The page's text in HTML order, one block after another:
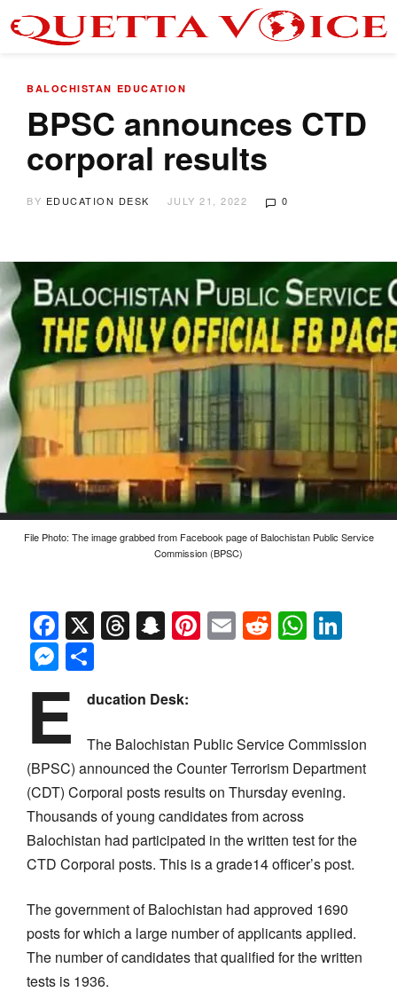
BALOCHISTAN EDUCATION
BPSC announces CTD
corporal results
BY EDUCATION DESK JULY 21, 2022 0
File Photo: The image grabbed from Facebook page of Balochistan Public Service
Commission (BPSC)
Facebook
X Threads
Snapchat
Pinterest
EmailReddit
Messenger
E ducation Desk:
The Balochistan Public Service Commission
(BPSC) announced the Counter Terrorism Department
(CDT) Corporal posts results on Thursday evening.
Thousands of young candidates from across
Balochistan had participated in the written test for the
CTD Corporal posts. This is a grade14 officer’s post.
The government of Balochistan had approved 1690
posts for which a large number of applicants applied.
The number of candidates that qualified for the written
tests is 1936.